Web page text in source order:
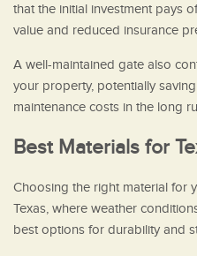
that the initial investment pays
value and reduced insurance
A well-maintained gate also
your property, potentially
maintenance costs in the long
Best Materials for
Choosing the right material for
Texas, where weather
best options for durability and